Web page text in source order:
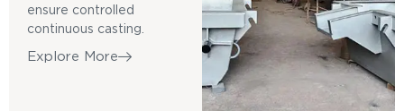
ensure controlled
continuous casting.
Explore More